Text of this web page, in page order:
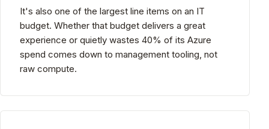
It's also one of the largest line items on an IT
budget. Whether that budget delivers a great
experience or quietly wastes 40% of its Azure
spend comes down to management tooling, not
raw compute.